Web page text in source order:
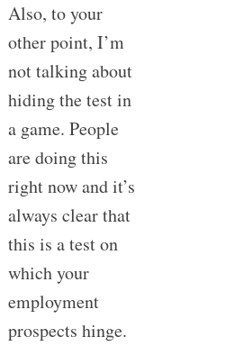
Also, to your
other point, I’m
not talking about
hiding the test in
a game. People
are doing this
right now and it’s
always clear that
this is a test on
which your
employment
prospects hinge.